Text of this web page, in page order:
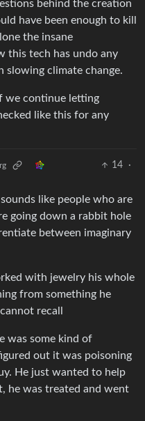
behind the creation
have been enough to kill
the insane
this tech has undo any
slowing climate change.
we continue letting
like this for any
14
·
like people who are
going down a rabbit hole
between imaginary
with jewelry his whole
from something he
recall
was some kind of
out it was poisoning
He just wanted to help
he was treated and went